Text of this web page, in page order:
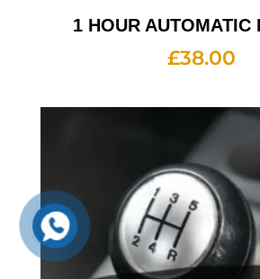
1 HOUR AUTOMATIC
£38.00